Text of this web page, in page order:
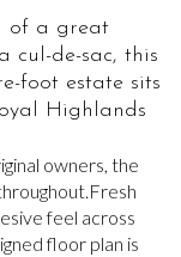
of a great
cul-de-sac, this
foot estate sits
Highlands
owners, the
feel across
floor plan is